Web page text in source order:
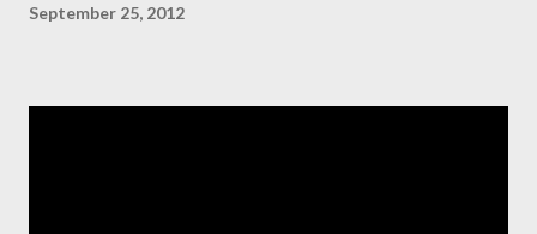
September 25, 2012